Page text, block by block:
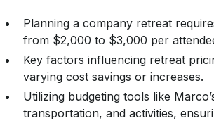
Planning a company retreat
from $2,000 to $3,000 per
Key factors influencing retreat
varying cost savings or increases.
Utilizing budgeting tools like
transportation, and activities,